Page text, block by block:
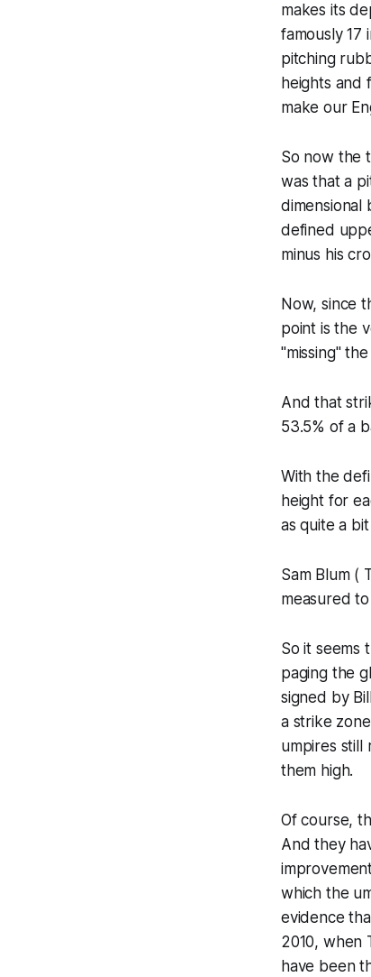
makes its
famously 17
pitching
heights and
make our
So now the
was that a
dimensional
defined
minus his
Now, since
point is the
"missing"
And that
53.5% of a
With the
height for
as quite a
Sam Blum (
measured
So it seems
paging the
signed by
a strike
umpires still
them high.
Of course,
And they
which the
evidence
2010, when
have been